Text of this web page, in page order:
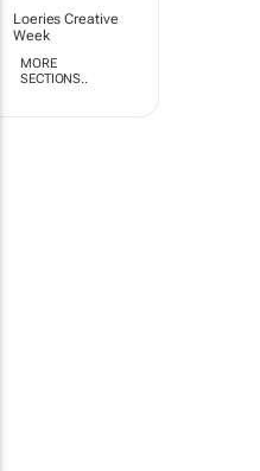
Loeries Creative
Week
MORE
SECTIONS..